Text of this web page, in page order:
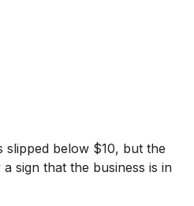
slipped below $10, but the
sign that the business is in